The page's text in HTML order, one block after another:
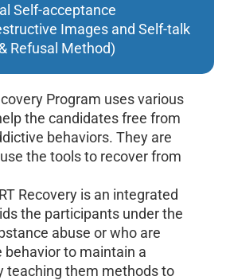
Self-acceptance
Images and Self-talk
Refusal Method)
Program uses various
the candidates free from
behaviors. They are
the tools to recover from
Recovery is an integrated
the participants under the
abuse or who are
behavior to maintain a
teaching them methods to